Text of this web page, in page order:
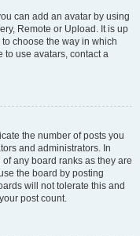
can add an avatar by using
Remote or Upload. It is up
choose the way in which
use avatars, contact a
the number of posts you
and administrators. In
any board ranks as they are
the board by posting
will not tolerate this and
post count.